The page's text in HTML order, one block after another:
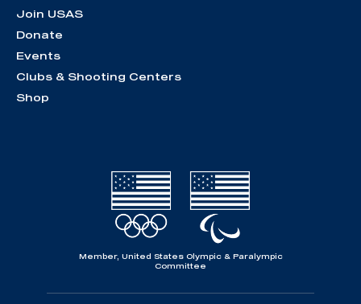
Join USAS
Donate
Events
Clubs & Shooting Centers
Shop
Member, United States Olympic & Paralympic
Committee